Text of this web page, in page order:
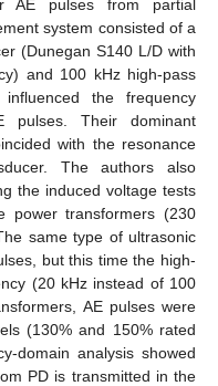
AE pulses from partial
system consisted of a
(Dunegan S140 L/D with
and 100 kHz high-pass
the frequency
pulses. Their dominant
with the resonance
The authors also
the induced voltage tests
power transformers (230
same type of ultrasonic
but this time the high-
(20 kHz instead of 100
AE pulses were
(130% and 150% rated
domain analysis showed
PD is transmitted in the